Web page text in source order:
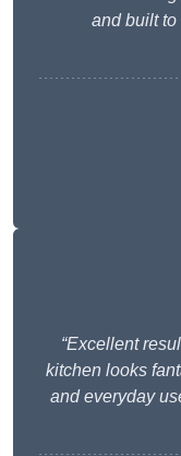
and built
“Excellent
kitchen looks
and everyday